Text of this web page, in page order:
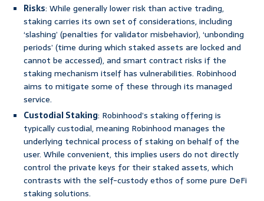
Risks: While generally lower risk than active trading,
staking carries its own set of considerations, including
‘slashing’ (penalties for validator misbehavior), ‘unbonding
periods’ (time during which staked assets are locked and
cannot be accessed), and smart contract risks if the
staking mechanism itself has vulnerabilities. Robinhood
aims to mitigate some of these through its managed
service.
Custodial Staking: Robinhood’s staking offering is
typically custodial, meaning Robinhood manages the
underlying technical process of staking on behalf of the
user. While convenient, this implies users do not directly
control the private keys for their staked assets, which
contrasts with the self-custody ethos of some pure DeFi
staking solutions.